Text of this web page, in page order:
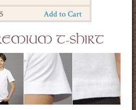
Add to Cart
T-SHIRT